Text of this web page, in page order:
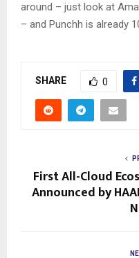
around – just look at
– and Punchh is already
SHARE 0
First All-Cloud
Announced by